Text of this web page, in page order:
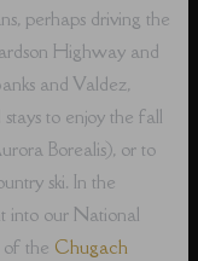
perhaps driving the
Highway and
and Valdez,
to enjoy the fall
Borealis), or to
ski. In the
into our National
the Chugach